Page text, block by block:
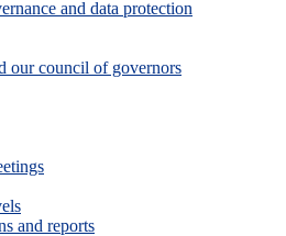
and data protection
our council of governors
and reports